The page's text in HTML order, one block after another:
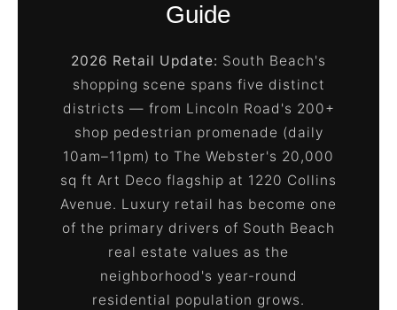
Guide
2026 Retail Update: South Beach's
shopping scene spans five distinct
districts — from Lincoln Road's 200+
shop pedestrian promenade (daily
10am–11pm) to The Webster's 20,000
sq ft Art Deco flagship at 1220 Collins
Avenue. Luxury retail has become one
of the primary drivers of South Beach
real estate values as the
neighborhood's year-round
residential population grows.